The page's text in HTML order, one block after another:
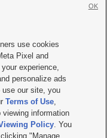
with KSL.com
Policy
| KSL-TV FCC Public File
Public File |FCC Applications
UT | Site hosted & managed
use cookies
Pixel and
experience,
personalize ads
our site, you
Terms of Use,
information
Policy. You
"Manage
OK